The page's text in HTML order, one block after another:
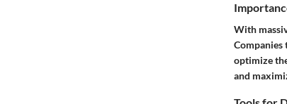
With
Companies
optimize
and